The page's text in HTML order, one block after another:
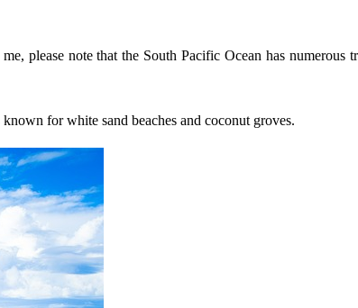
please note that the South Pacific Ocean has
for white sand beaches and coconut groves.